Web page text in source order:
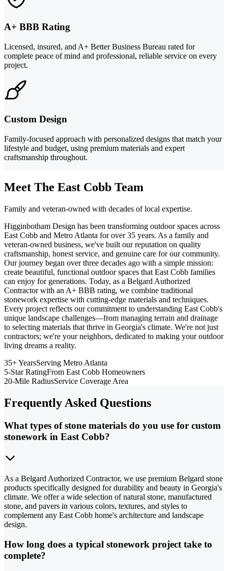
A+ BBB Rating
Licensed, insured, and A+ Better Business Bureau rated for
complete peace of mind and professional, reliable service on every
project.
Custom Design
Family-focused approach with personalized designs that match your
lifestyle and budget, using premium materials and expert
craftsmanship throughout.
Meet The East Cobb Team
Family and veteran-owned with decades of local expertise.
Higginbotham Design has been transforming outdoor spaces across
East Cobb and Metro Atlanta for over 35 years. As a family and
veteran-owned business, we've built our reputation on quality
craftsmanship, honest service, and genuine care for our community.
Our journey began over three decades ago with a simple mission:
create beautiful, functional outdoor spaces that East Cobb families
can enjoy for generations. Today, as a Belgard Authorized
Contractor with an A+ BBB rating, we combine traditional
stonework expertise with cutting-edge materials and techniques.
Every project reflects our commitment to understanding East Cobb's
unique landscape challenges—from managing terrain and drainage
to selecting materials that thrive in Georgia's climate. We're not just
contractors; we're your neighbors, dedicated to making your outdoor
living dreams a reality.
35+ YearsServing Metro Atlanta
5-Star RatingFrom East Cobb Homeowners
20-Mile RadiusService Coverage Area
Frequently Asked Questions
What types of stone materials do you use for custom
stonework in East Cobb?
As a Belgard Authorized Contractor, we use premium Belgard stone
products specifically designed for durability and beauty in Georgia's
climate. We offer a wide selection of natural stone, manufactured
stone, and pavers in various colors, textures, and styles to
complement any East Cobb home's architecture and landscape
design.
How long does a typical stonework project take to
complete?